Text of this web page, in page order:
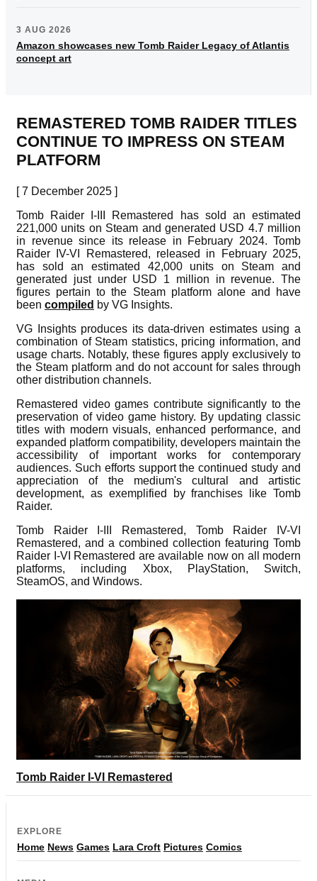
3 AUG 2026
Amazon showcases new Tomb Raider Legacy of Atlantis
concept art
REMASTERED TOMB RAIDER TITLES
CONTINUE TO IMPRESS ON STEAM
PLATFORM
[ 7 December 2025 ]
Tomb Raider I-III Remastered has sold an estimated
221,000 units on Steam and generated USD 4.7 million
in revenue since its release in February 2024. Tomb
Raider IV-VI Remastered, released in February 2025,
has sold an estimated 42,000 units on Steam and
generated just under USD 1 million in revenue. The
figures pertain to the Steam platform alone and have
been compiled by VG Insights.
VG Insights produces its data-driven estimates using a
combination of Steam statistics, pricing information, and
usage charts. Notably, these figures apply exclusively to
the Steam platform and do not account for sales through
other distribution channels.
Remastered video games contribute significantly to the
preservation of video game history. By updating classic
titles with modern visuals, enhanced performance, and
expanded platform compatibility, developers maintain the
accessibility of important works for contemporary
audiences. Such efforts support the continued study and
appreciation of the medium's cultural and artistic
development, as exemplified by franchises like Tomb
Raider.
Tomb Raider I-III Remastered, Tomb Raider IV-VI
Remastered, and a combined collection featuring Tomb
Raider I-VI Remastered are available now on all modern
platforms, including Xbox, PlayStation, Switch,
SteamOS, and Windows.
Tomb Raider I-VI Remastered
EXPLORE
Home News Games Lara Croft Pictures Comics